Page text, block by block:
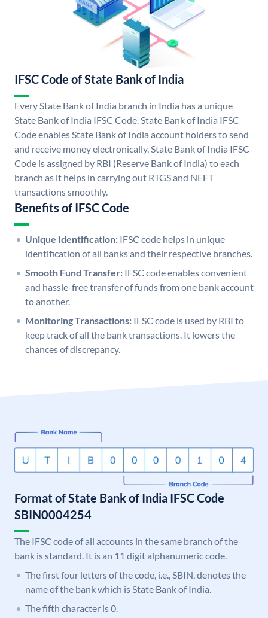
IFSC Code of State Bank of India
Every State Bank of India branch in India has a unique
State Bank of India IFSC Code. State Bank of India IFSC
Code enables State Bank of India account holders to send
and receive money electronically. State Bank of India IFSC
Code is assigned by RBI (Reserve Bank of India) to each
branch as it helps in carrying out RTGS and NEFT
transactions smoothly.
Benefits of IFSC Code
Unique Identification: IFSC code helps in unique
identification of all banks and their respective branches.
Smooth Fund Transfer: IFSC code enables convenient
and hassle-free transfer of funds from one bank account
to another.
Monitoring Transactions: IFSC code is used by RBI to
keep track of all the bank transactions. It lowers the
chances of discrepancy.
Format of State Bank of India IFSC Code
SBIN0004254
The IFSC code of all accounts in the same branch of the
bank is standard. It is an 11 digit alphanumeric code.
The first four letters of the code, i.e., SBIN, denotes the
name of the bank which is State Bank of India.
The fifth character is 0.